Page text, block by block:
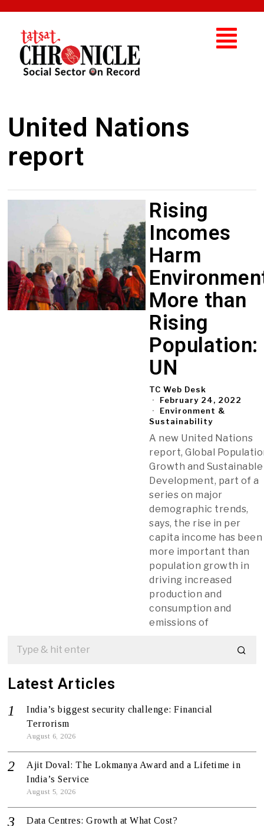
United Nations
report
Rising
Incomes
Harm
More than
Rising
Population:
UN
TC Web Desk
February 24, 2022
Environment &
Sustainability
A new United Nations
report, Global
Growth and Sustainable
Development, part of a
series on major
demographic trends,
says, the rise in per
capita income has been
more important than
population growth in
driving increased
production and
consumption and
emissions of
Latest Articles
India’s biggest security challenge: Financial
Terrorism
August 6, 2026
Ajit Doval: The Lokmanya Award and a Lifetime in
India’s Service
August 5, 2026
Data Centres: Growth at What Cost?